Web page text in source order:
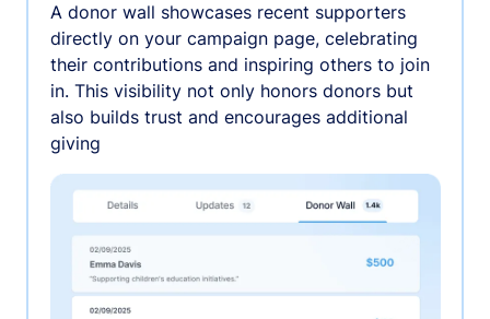
A donor wall showcases recent supporters
directly on your campaign page, celebrating
their contributions and inspiring others to join
in. This visibility not only honors donors but
also builds trust and encourages additional
giving